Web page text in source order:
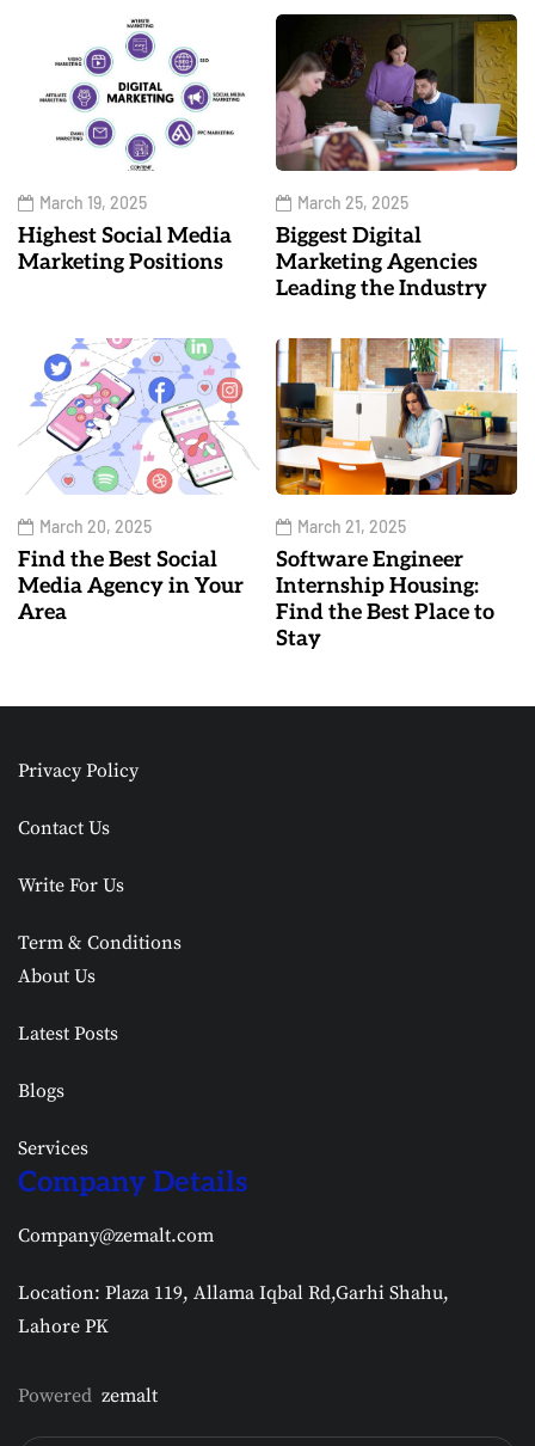
March 19, 2025
Highest Social Media
Marketing Positions
March 25, 2025
Biggest Digital
Marketing Agencies
Leading the Industry
March 20, 2025
Find the Best Social
Media Agency in Your
Area
March 21, 2025
Software Engineer
Internship Housing:
Find the Best Place to
Stay
Privacy Policy
Contact Us
Write For Us
Term & Conditions
About Us
Latest Posts
Blogs
Services
Company Details
Company@zemalt.com
Location: Plaza 119, Allama Iqbal Rd,Garhi Shahu,
Lahore PK
Powered zemalt